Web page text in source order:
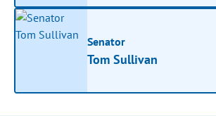
Senator
Tom Sullivan